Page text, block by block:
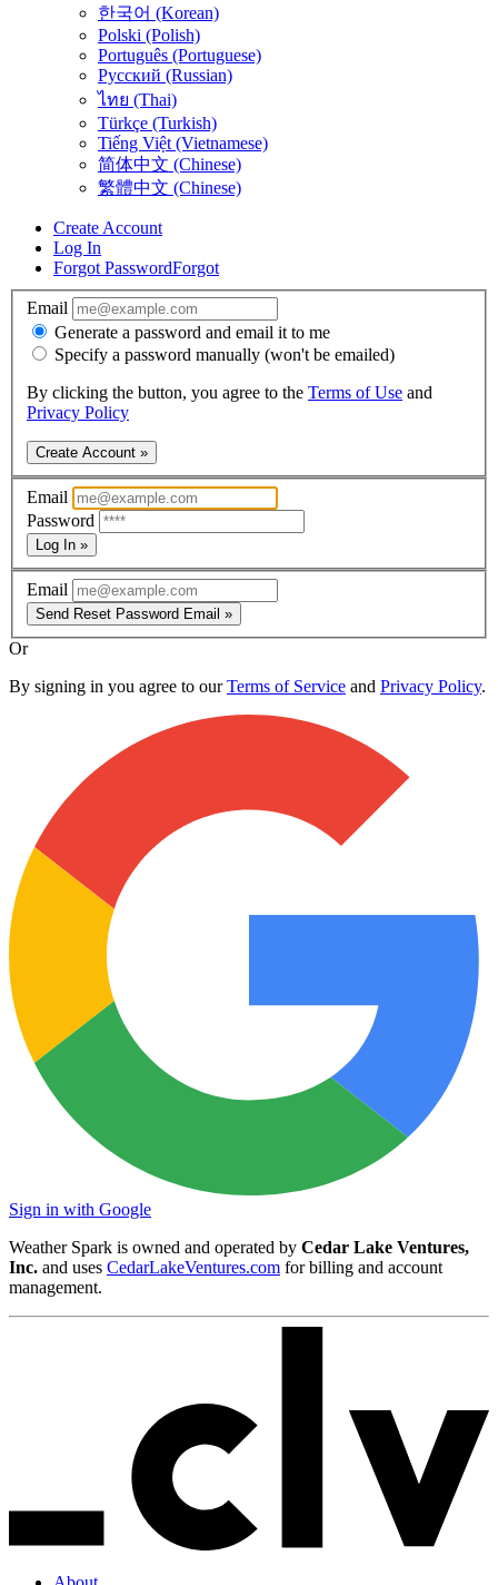
한국어 (Korean)
Polski (Polish)
Português (Portuguese)
Русский (Russian)
ไทย (Thai)
Türkçe (Turkish)
Tiếng Việt (Vietnamese)
简体中文 (Chinese)
繁體中文 (Chinese)
Create Account
Log In
Forgot PasswordForgot
Email
Generate a password and email it to me
Specify a password manually (won't be emailed)
By clicking the button, you agree to the Terms of Use and
Privacy Policy
Create Account »
Email
Password
Log In »
Email
Send Reset Password Email »
Or
By signing in you agree to ourTerms of Service and Privacy Policy.
Sign in with Google
Weather Spark is owned and operated by Cedar Lake Ventures,
Inc. and uses CedarLakeVentures.com for billing and account
management.